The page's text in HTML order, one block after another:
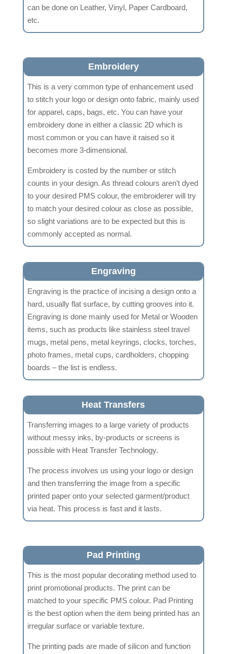
can be done on Leather, Vinyl, Paper Cardboard,
etc.
Embroidery
This is a very common type of enhancement used
to stitch your logo or design onto fabric, mainly used
for apparel, caps, bags, etc. You can have your
embroidery done in either a classic 2D which is
most common or you can have it raised so it
becomes more 3-dimensional.
Embroidery is costed by the number or stitch
counts in your design. As thread colours aren’t dyed
to your desired PMS colour, the embroiderer will try
to match your desired colour as close as possible,
so slight variations are to be expected but this is
commonly accepted as normal.
Engraving
Engraving is the practice of incising a design onto a
hard, usually flat surface, by cutting grooves into it.
Engraving is done mainly used for Metal or Wooden
items, such as products like stainless steel travel
mugs, metal pens, metal keyrings, clocks, torches,
photo frames, metal cups, cardholders, chopping
boards – the list is endless.
Heat Transfers
Transferring images to a large variety of products
without messy inks, by-products or screens is
possible with Heat Transfer Technology.
The process involves us using your logo or design
and then transferring the image from a specific
printed paper onto your selected garment/product
via heat. This process is fast and it lasts.
Pad Printing
This is the most popular decorating method used to
print promotional products. The print can be
matched to your specific PMS colour. Pad Printing
is the best option when the item being printed has an
irregular surface or variable texture.
The printing pads are made of silicon and function